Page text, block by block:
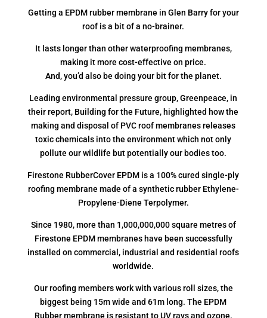
Getting a EPDM rubber membrane in Glen Barry for your
roof is a bit of a no-brainer.
It lasts longer than other waterproofing membranes,
making it more cost-effective on price.
And, you’d also be doing your bit for the planet.
Leading environmental pressure group, Greenpeace, in
their report, Building for the Future, highlighted how the
making and disposal of PVC roof membranes releases
toxic chemicals into the environment which not only
pollute our wildlife but potentially our bodies too.
Firestone RubberCover EPDM is a 100% cured single-ply
roofing membrane made of a synthetic rubber Ethylene-
Propylene-Diene Terpolymer.
Since 1980, more than 1,000,000,000 square metres of
Firestone EPDM membranes have been successfully
installed on commercial, industrial and residential roofs
worldwide.
Our roofing members work with various roll sizes, the
biggest being 15m wide and 61m long. The EPDM
Rubber membrane is resistant to UV rays and ozone.